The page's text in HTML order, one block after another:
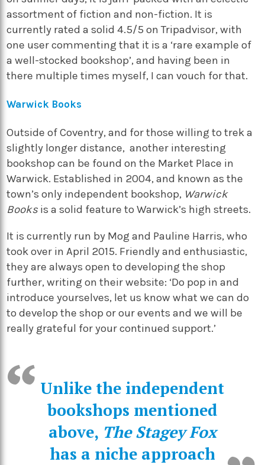
assortment of fiction and non-fiction. It is
currently rated a solid 4.5/5 on Tripadvisor, with
one user commenting that it is a ‘rare example of
a well-stocked bookshop’, and having been in
there multiple times myself, I can vouch for that.
Warwick Books
Outside of Coventry, and for those willing to trek a
slightly longer distance, another interesting
bookshop can be found on the Market Place in
Warwick. Established in 2004, and known as the
town’s only independent bookshop, Warwick
Books is a solid feature to Warwick’s high streets.
It is currently run by Mog and Pauline Harris, who
took over in April 2015. Friendly and enthusiastic,
they are always open to developing the shop
further, writing on their website: ‘Do pop in and
introduce yourselves, let us know what we can do
to develop the shop or our events and we will be
really grateful for your continued support.’
Unlike the independent
bookshops mentioned
above, The Stagey Fox
has a niche approach